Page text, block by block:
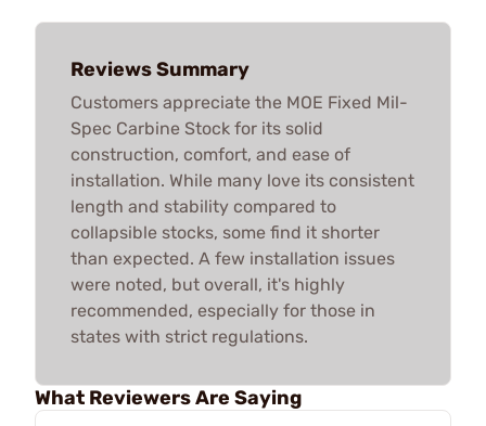
Reviews Summary
Customers appreciate the MOE Fixed Mil-
Spec Carbine Stock for its solid
construction, comfort, and ease of
installation. While many love its consistent
length and stability compared to
collapsible stocks, some find it shorter
than expected. A few installation issues
were noted, but overall, it's highly
recommended, especially for those in
states with strict regulations.
What Reviewers Are Saying